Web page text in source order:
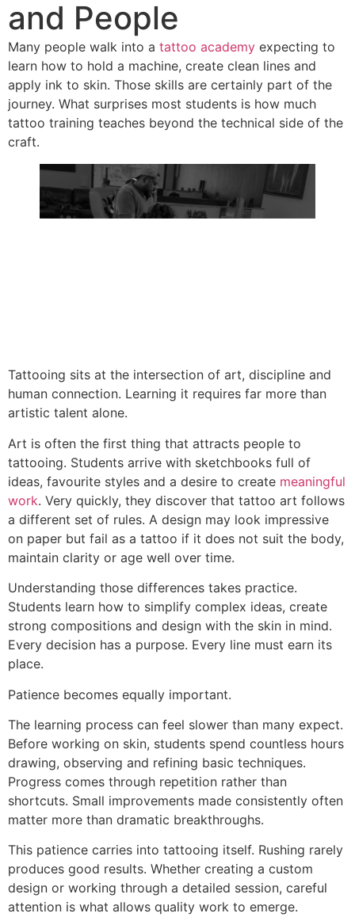
and People
Many people walk into a tattoo academy expecting to
learn how to hold a machine, create clean lines and
apply ink to skin. Those skills are certainly part of the
journey. What surprises most students is how much
tattoo training teaches beyond the technical side of the
craft.
Tattooing sits at the intersection of art, discipline and
human connection. Learning it requires far more than
artistic talent alone.
Art is often the first thing that attracts people to
tattooing. Students arrive with sketchbooks full of
ideas, favourite styles and a desire to create meaningful
work. Very quickly, they discover that tattoo art follows
a different set of rules. A design may look impressive
on paper but fail as a tattoo if it does not suit the body,
maintain clarity or age well over time.
Understanding those differences takes practice.
Students learn how to simplify complex ideas, create
strong compositions and design with the skin in mind.
Every decision has a purpose. Every line must earn its
place.
Patience becomes equally important.
The learning process can feel slower than many expect.
Before working on skin, students spend countless hours
drawing, observing and refining basic techniques.
Progress comes through repetition rather than
shortcuts. Small improvements made consistently often
matter more than dramatic breakthroughs.
This patience carries into tattooing itself. Rushing rarely
produces good results. Whether creating a custom
design or working through a detailed session, careful
attention is what allows quality work to emerge.